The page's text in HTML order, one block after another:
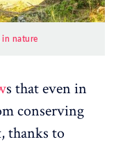
in nature
s that even in
conserving
thanks to